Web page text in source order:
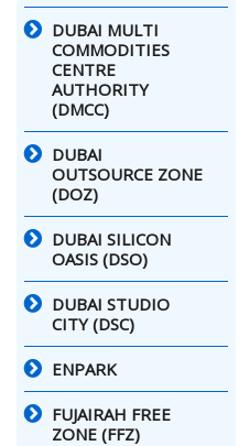
DUBAI MULTI
COMMODITIES
CENTRE
AUTHORITY
(DMCC)
DUBAI
OUTSOURCE ZONE
(DOZ)
DUBAI SILICON
OASIS (DSO)
DUBAI STUDIO
CITY (DSC)
ENPARK
FUJAIRAH FREE
ZONE (FFZ)